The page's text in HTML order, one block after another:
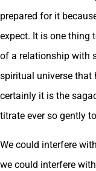
prepared for it
expect. It is one thing
of a relationship with
spiritual universe that
certainly it is the
titrate ever so gently
We could interfere
we could interfere